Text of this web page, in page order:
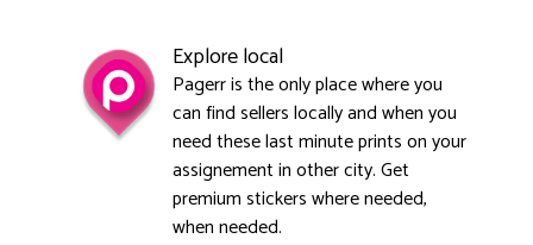
Explore local
Pagerr is the only place where you
can find sellers locally and when you
need these last minute prints on your
assignement in other city. Get
premium stickers where needed,
when needed.